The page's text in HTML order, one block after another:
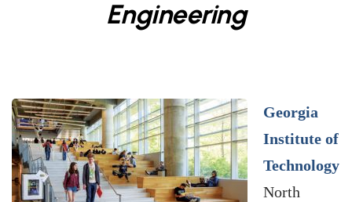
Engineering
Georgia
Institute of
Technology
North